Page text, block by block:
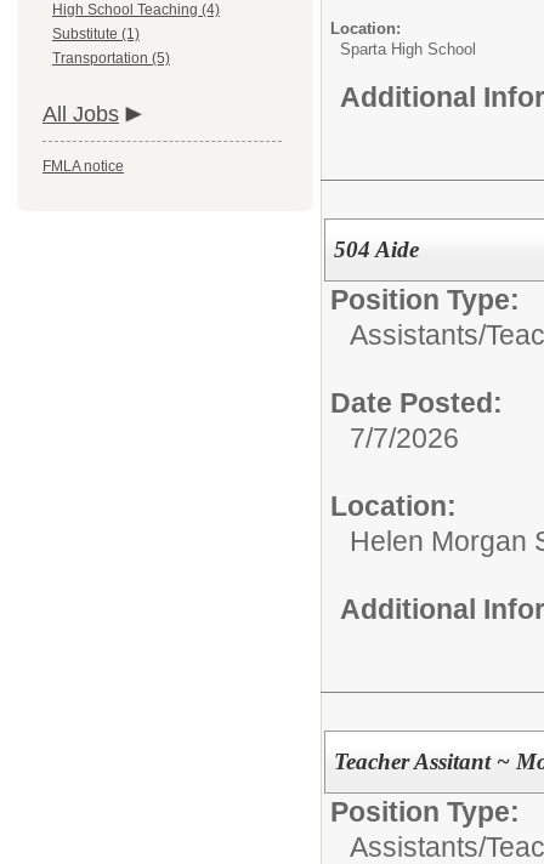
High School Teaching (4)
Substitute (1)
Transportation (5)
All Jobs
FMLA notice
Location:
Sparta High School
Additional
504 Aide
Position Type:
Assistants/
Date Posted:
7/7/2026
Location:
Helen Morgan
Additional
Teacher Assitant ~
Position Type:
Assistants/